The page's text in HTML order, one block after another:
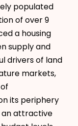
populated
of over 9
a housing
supply and
drivers of land
markets,
its periphery
an attractive